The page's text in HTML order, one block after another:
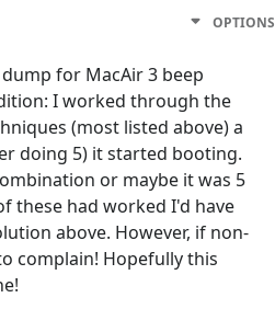
OPTIONS
for MacAir 3 beep
I worked through the
(most listed above) a
doing 5) it started booting.
or maybe it was 5
these had worked I'd have
above. However, if non-
complain! Hopefully this